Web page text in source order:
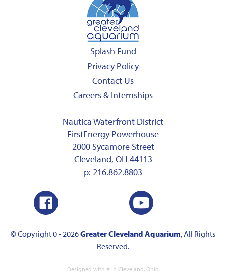
Splash Fund
Privacy Policy
Contact Us
Careers & Internships
Nautica Waterfront District
FirstEnergy Powerhouse
2000 Sycamore Street
Cleveland, OH 44113
p: 216.862.8803
© Copyright 0 - 2026Greater Cleveland Aquarium, All Rights
Reserved.
Designed with ♥ in Cleveland, Ohio